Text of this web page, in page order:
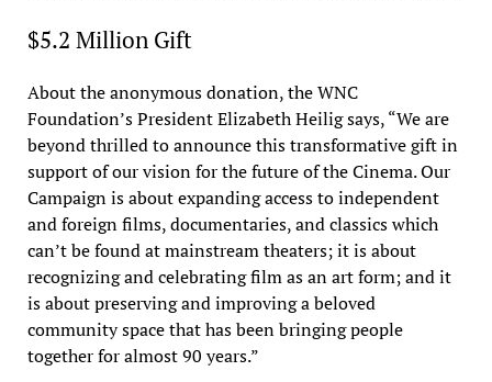
$5.2 Million Gift
About the anonymous donation, the WNC
Foundation’s President Elizabeth Heilig says, “We are
beyond thrilled to announce this transformative gift in
support of our vision for the future of the Cinema. Our
Campaign is about expanding access to independent
and foreign films, documentaries, and classics which
can’t be found at mainstream theaters; it is about
recognizing and celebrating film as an art form; and it
is about preserving and improving a beloved
community space that has been bringing people
together for almost 90 years.”